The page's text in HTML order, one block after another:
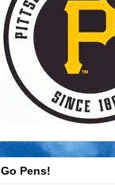
Go Pens!